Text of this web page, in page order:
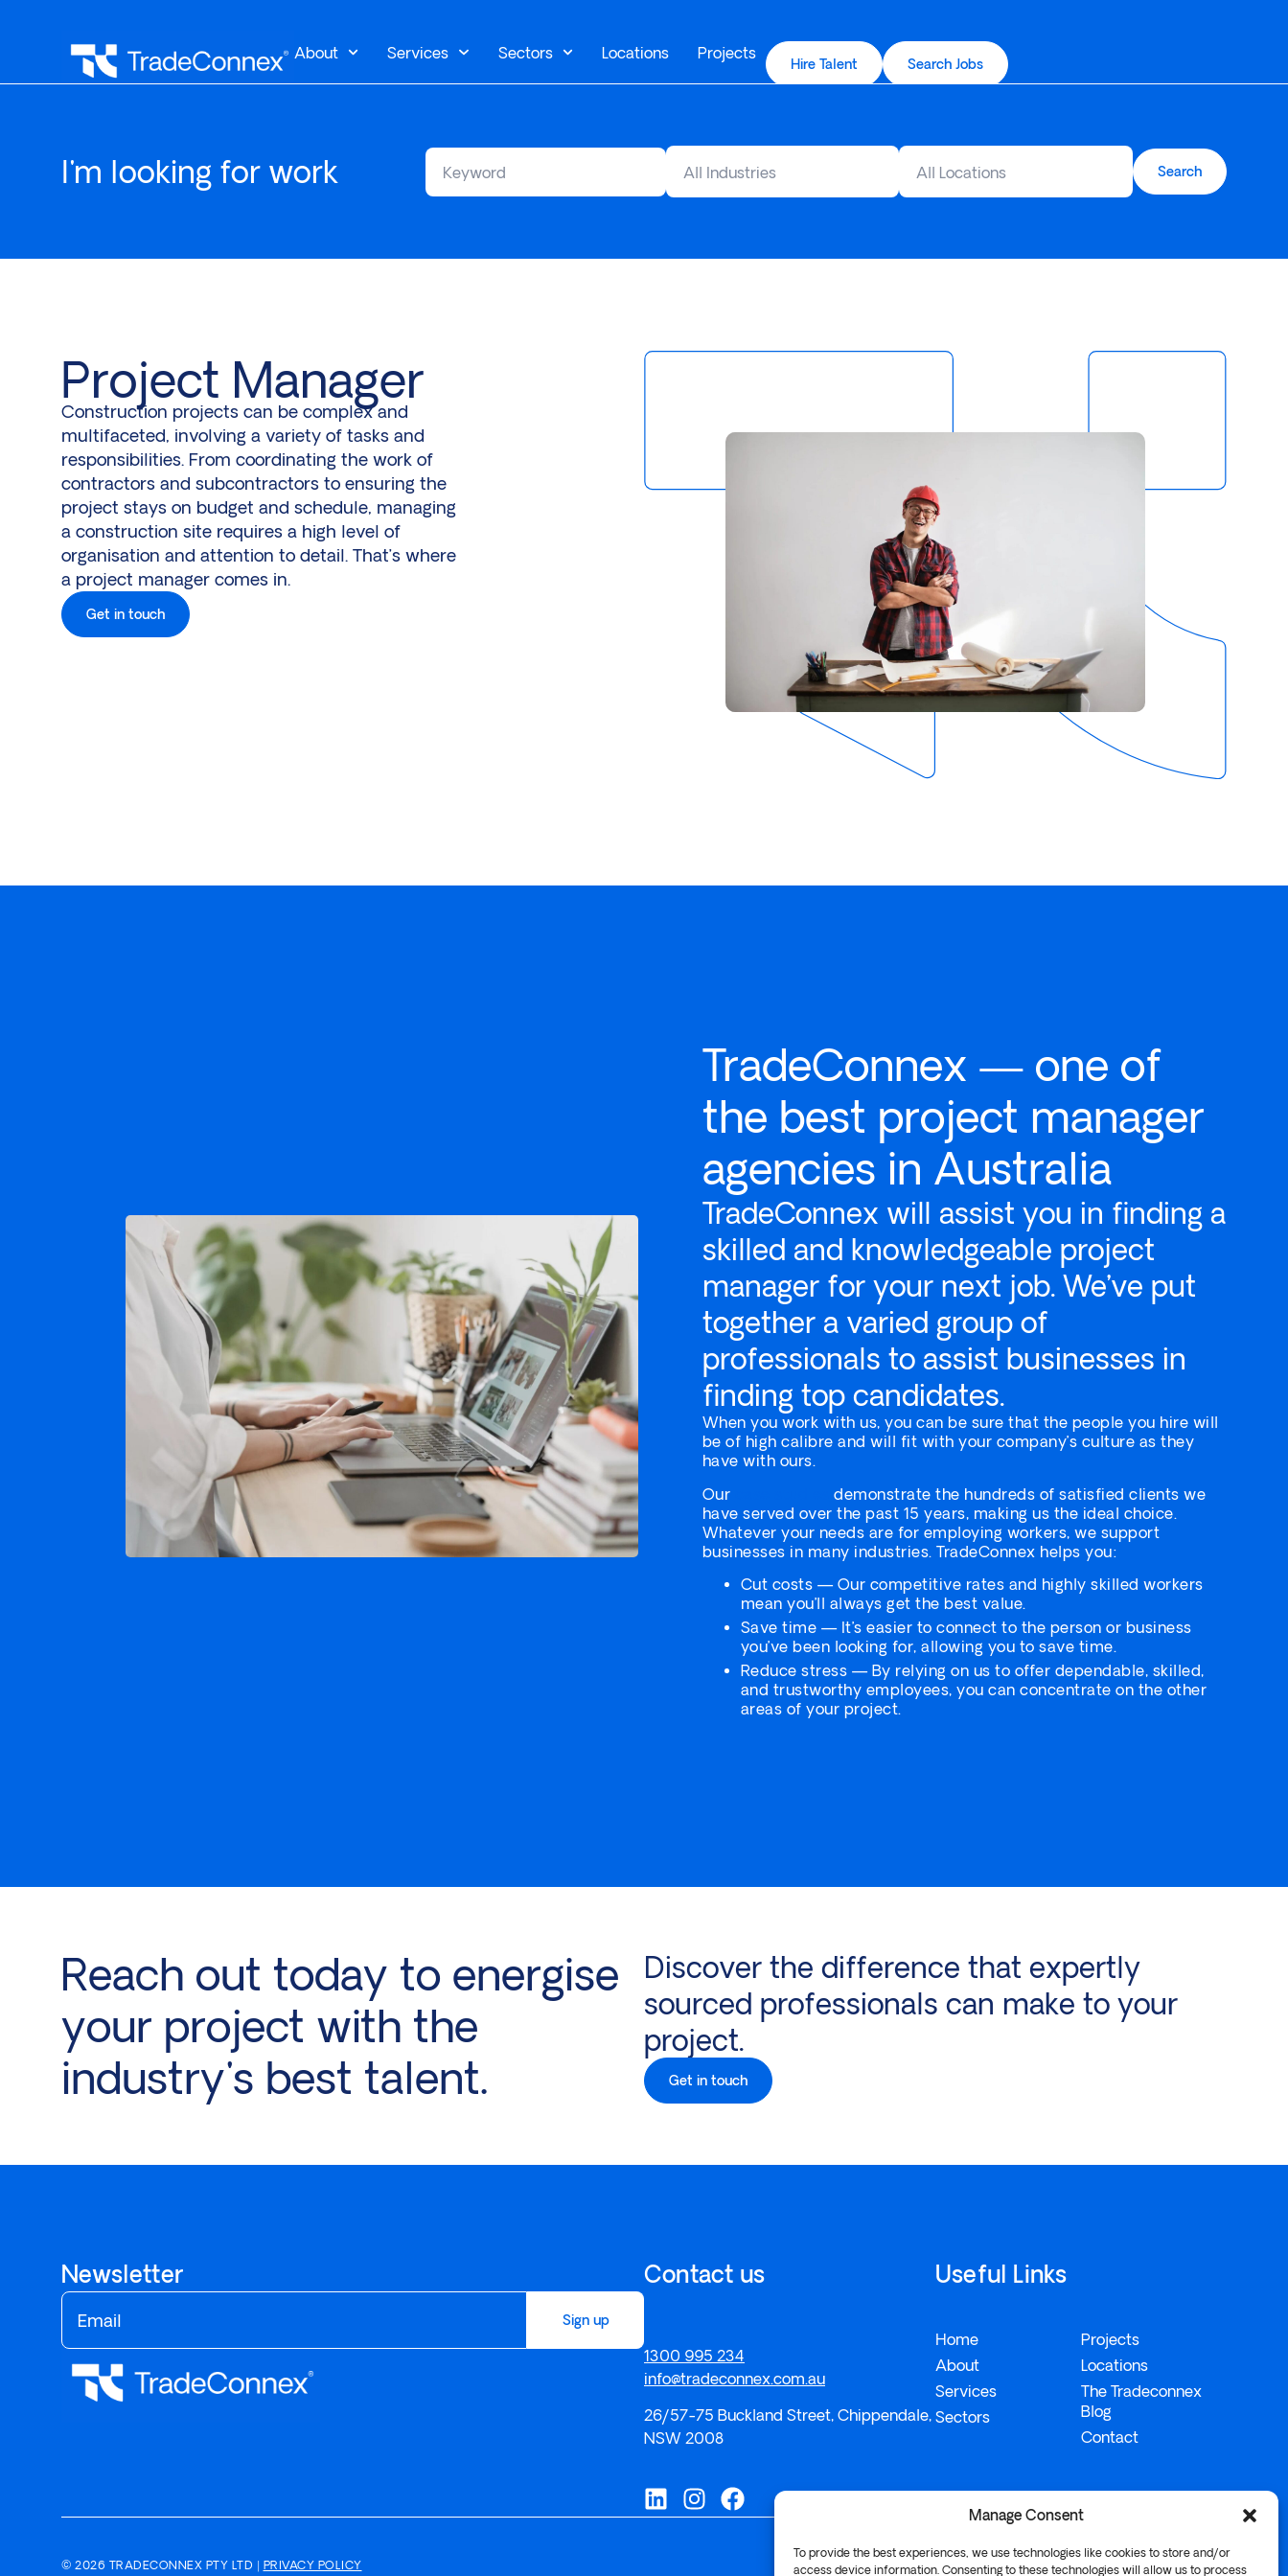
Manage Consent
To provide the best experiences, we use technologies like cookies to store and/or
access device information. Consenting to these technologies will allow us to process
About Services Sectors Locations Projects
Hire Talent Search Jobs
I'm looking for work All Industries All Locations Search
Project Manager
Construction projects can be complex and
multifaceted, involving a variety of tasks and
responsibilities. From coordinating the work of
contractors and subcontractors to ensuring the
project stays on budget and schedule, managing
a construction site requires a high level of
organisation and attention to detail. That’s where
a project manager comes in.
Get in touch
TradeConnex — one of
the best project manager
agencies in Australia
TradeConnex will assist you in finding a
skilled and knowledgeable project
manager for your next job. We’ve put
together a varied group of
professionals to assist businesses in
finding top candidates.
When you work with us, you can be sure that the people you hire will
be of high calibre and will fit with your company’s culture as they
have with ours.
Our
demonstrate the hundreds of satisfied clients we
have served over the past 15 years, making us the ideal choice.
Whatever your needs are for employing workers, we support
businesses in many industries. TradeConnex helps you:
Cut costs — Our competitive rates and highly skilled workers
mean you’ll always get the best value.
Save time — It’s easier to connect to the person or business
you’ve been looking for, allowing you to save time.
Reduce stress — By relying on us to offer dependable, skilled,
and trustworthy employees, you can concentrate on the other
areas of your project.
Reach out today to energise
your project with the
industry's best talent.
Discover the difference that expertly
sourced professionals can make to your
project.
Get in touch
Newsletter
Sign up
Contact us
1300 995 234
info@tradeconnex.com.au
26/57-75 Buckland Street, Chippendale,
NSW 2008
Useful Links
Home
About
Services
Sectors
Projects
Locations
The Tradeconnex
Blog
Contact
© 2026 TRADECONNEX PTY LTD | PRIVACY POLICY